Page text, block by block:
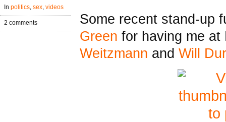
In politics sex videos
2 comments
Some recent stand-up
Green for having me
Weitzmann and Will